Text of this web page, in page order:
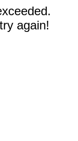
again!